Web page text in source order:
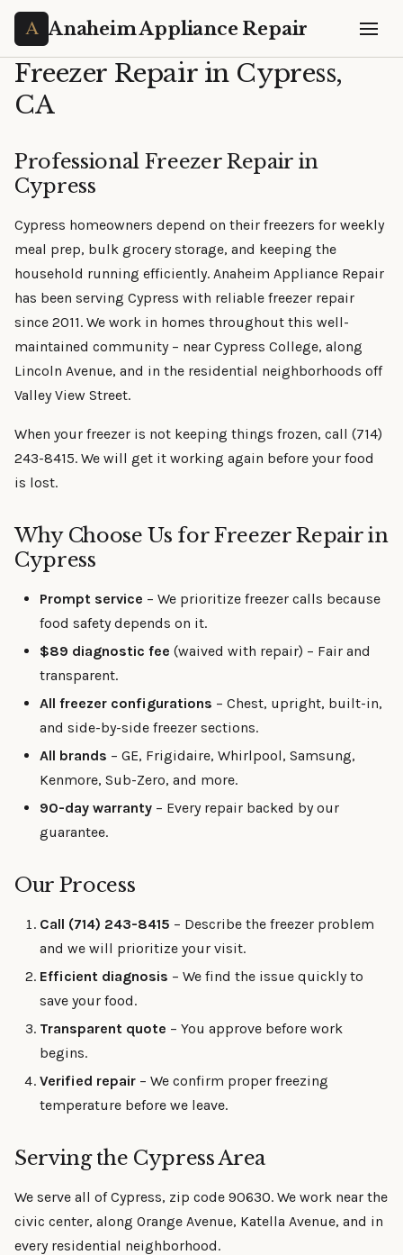
Anaheim Appliance Repair
Freezer Repair in Cypress,
CA
Professional Freezer Repair in
Cypress
Cypress homeowners depend on their freezers for weekly
meal prep, bulk grocery storage, and keeping the
household running efficiently. Anaheim Appliance Repair
has been serving Cypress with reliable freezer repair
since 2011. We work in homes throughout this well-
maintained community – near Cypress College, along
Lincoln Avenue, and in the residential neighborhoods off
Valley View Street.
When your freezer is not keeping things frozen, call (714)
243-8415. We will get it working again before your food
is lost.
Why Choose Us for Freezer Repair in
Cypress
Prompt service – We prioritize freezer calls because
food safety depends on it.
$89 diagnostic fee (waived with repair) – Fair and
transparent.
All freezer configurations – Chest, upright, built-in,
and side-by-side freezer sections.
All brands – GE, Frigidaire, Whirlpool, Samsung,
Kenmore, Sub-Zero, and more.
90-day warranty – Every repair backed by our
guarantee.
Our Process
Call (714) 243-8415 – Describe the freezer problem
and we will prioritize your visit.
Efficient diagnosis – We find the issue quickly to
save your food.
Transparent quote – You approve before work
begins.
Verified repair – We confirm proper freezing
temperature before we leave.
Serving the Cypress Area
We serve all of Cypress, zip code 90630. We work near the
civic center, along Orange Avenue, Katella Avenue, and in
every residential neighborhood.